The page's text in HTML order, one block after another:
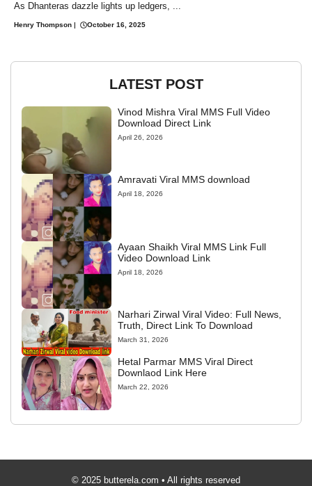
As Dhanteras dazzle lights up ledgers, ...
Henry Thompson October 16, 2025
LATEST POST
Vinod Mishra Viral MMS Full Video
Download Direct Link
April 26, 2026
Amravati Viral MMS download
April 18, 2026
Ayaan Shaikh Viral MMS Link Full
Video Download Link
April 18, 2026
Narhari Zirwal Viral Video: Full News,
Truth, Direct Link To Download
March 31, 2026
Hetal Parmar MMS Viral Direct
Downlaod Link Here
March 22, 2026
© 2025 butterela.com • All rights reserved